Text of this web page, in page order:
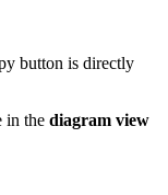
button is directly
in the diagram view